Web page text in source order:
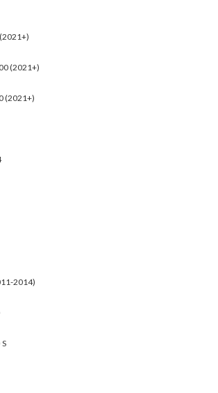
(2021+)
(2021+)
2014)